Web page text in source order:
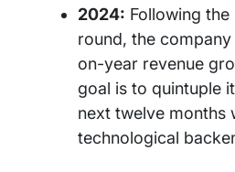
2024: Following
round, the
on-year revenue
goal is to quintuple
next twelve months
technological